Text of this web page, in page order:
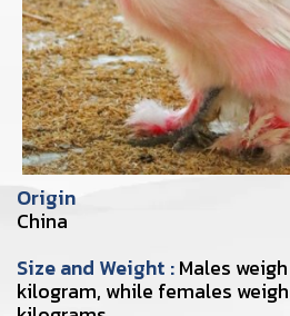
Origin
China
Size and Weight :Males
kilogram, while females